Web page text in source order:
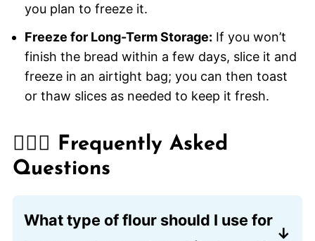
you plan to freeze it.
Freeze for Long-Term Storage: If you won’t
finish the bread within a few days, slice it and
freeze in an airtight bag; you can then toast
or thaw slices as needed to keep it fresh.
🙋🏽‍♂️ Frequently Asked
Questions
What type of flour should I use for